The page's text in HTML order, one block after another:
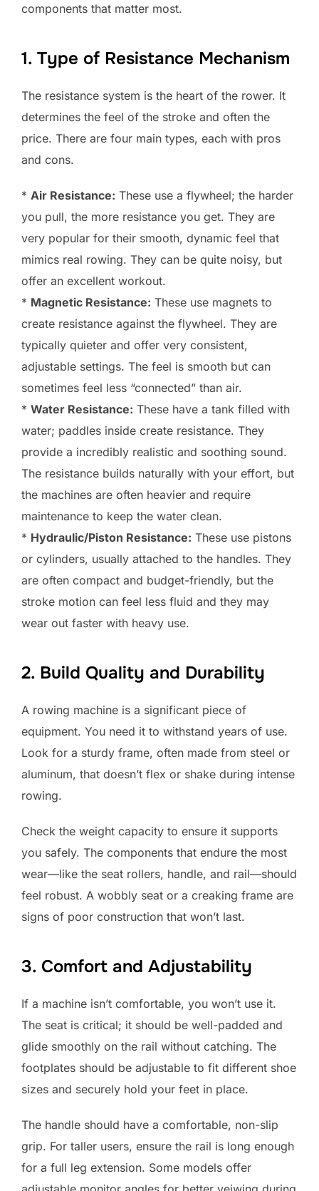
components that matter most.
1. Type of Resistance Mechanism
The resistance system is the heart of the rower. It
determines the feel of the stroke and often the
price. There are four main types, each with pros
and cons.
* Air Resistance: These use a flywheel; the harder
you pull, the more resistance you get. They are
very popular for their smooth, dynamic feel that
mimics real rowing. They can be quite noisy, but
offer an excellent workout.
* Magnetic Resistance: These use magnets to
create resistance against the flywheel. They are
typically quieter and offer very consistent,
adjustable settings. The feel is smooth but can
sometimes feel less “connected” than air.
* Water Resistance: These have a tank filled with
water; paddles inside create resistance. They
provide a incredibly realistic and soothing sound.
The resistance builds naturally with your effort, but
the machines are often heavier and require
maintenance to keep the water clean.
* Hydraulic/Piston Resistance: These use pistons
or cylinders, usually attached to the handles. They
are often compact and budget-friendly, but the
stroke motion can feel less fluid and they may
wear out faster with heavy use.
2. Build Quality and Durability
A rowing machine is a significant piece of
equipment. You need it to withstand years of use.
Look for a sturdy frame, often made from steel or
aluminum, that doesn’t flex or shake during intense
rowing.
Check the weight capacity to ensure it supports
you safely. The components that endure the most
wear—like the seat rollers, handle, and rail—should
feel robust. A wobbly seat or a creaking frame are
signs of poor construction that won’t last.
3. Comfort and Adjustability
If a machine isn’t comfortable, you won’t use it.
The seat is critical; it should be well-padded and
glide smoothly on the rail without catching. The
footplates should be adjustable to fit different shoe
sizes and securely hold your feet in place.
The handle should have a comfortable, non-slip
grip. For taller users, ensure the rail is long enough
for a full leg extension. Some models offer